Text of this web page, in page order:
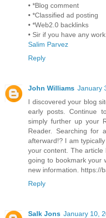
• *Blog comment
• *Classified ad posting
• *Web2.0 backlinks
• Sir if you have any
Salim Parvez
Reply
John Williams January
I discovered your blog
early posts. Continue
simply further up your
Reader. Searching for
afterward!? I am
your content. The article
going to bookmark your
new information. https://
Reply
Salk Jons January 10,